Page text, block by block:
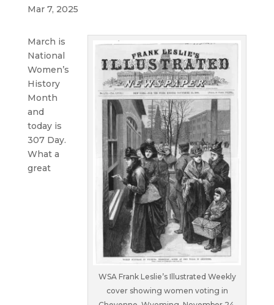
Mar 7, 2025
WSA Frank Leslie’s Illustrated Weekly
cover showing women voting in
March is
National
Women’s
History
Month
and
today is
307 Day.
What a
great